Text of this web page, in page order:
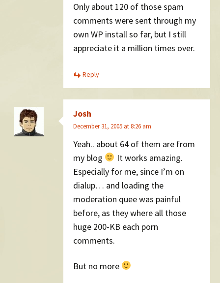
Only about 120 of those spam
comments were sent through my
own WP install so far, but I still
appreciate it a million times over.
Reply
Josh
December 31, 2005 at 8:26 am
Yeah.. about 64 of them are from
my blog
It works amazing.
Especially for me, since I’m on
dialup… and loading the
moderation quee was painful
before, as they where all those
huge 200-KB each porn
comments.
But no more